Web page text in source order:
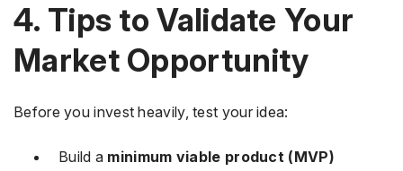
4. Tips to Validate Your
Market Opportunity
Before you invest heavily, test your idea:
Build a minimum viable product (MVP)